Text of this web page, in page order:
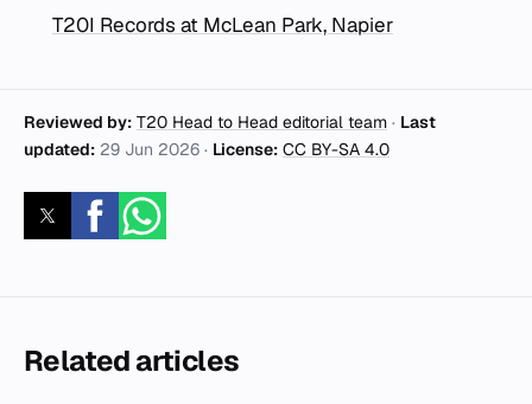
T20I Records at McLean Park, Napier
Reviewed by: T20 Head to Head editorial team · Last
updated: 29 Jun 2026 · License: CC BY-SA 4.0
Related articles